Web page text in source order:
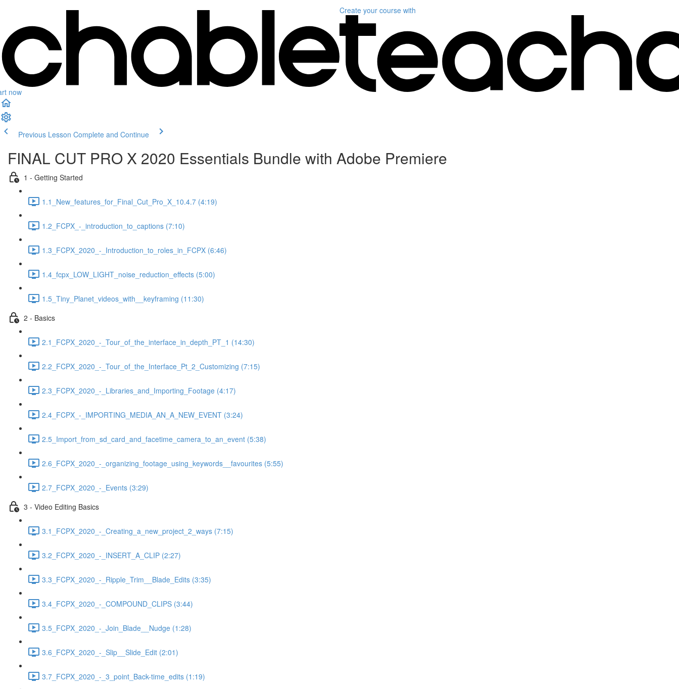
now
Create your course with
Previous Lesson Complete and Continue
FINAL CUT PRO X 2020 Essentials Bundle with Adobe Premiere
1 - Getting Started
1.1_New_features_for_Final_Cut_Pro_X_10.4.7 (4:19)
1.2_FCPX_-_introduction_to_captions (7:10)
1.3_FCPX_2020_-_Introduction_to_roles_in_FCPX (6:46)
1.4_fcpx_LOW_LIGHT_noise_reduction_effects (5:00)
1.5_Tiny_Planet_videos_with__keyframing (11:30)
2 - Basics
2.1_FCPX_2020_-_Tour_of_the_interface_in_depth_PT_1 (14:30)
2.2_FCPX_2020_-_Tour_of_the_Interface_Pt_2_Customizing (7:15)
2.3_FCPX_2020_-_Libraries_and_Importing_Footage (4:17)
2.4_FCPX_-_IMPORTING_MEDIA_AN_A_NEW_EVENT (3:24)
2.5_Import_from_sd_card_and_facetime_camera_to_an_event (5:38)
2.6_FCPX_2020_-_organizing_footage_using_keywords__favourites (5:55)
2.7_FCPX_2020_-_Events (3:29)
3 - Video Editing Basics
3.1_FCPX_2020_-_Creating_a_new_project_2_ways (7:15)
3.2_FCPX_2020_-_INSERT_A_CLIP (2:27)
3.3_FCPX_2020_-_Ripple_Trim__Blade_Edits (3:35)
3.4_FCPX_2020_-_COMPOUND_CLIPS (3:44)
3.5_FCPX_2020_-_Join_Blade__Nudge (1:28)
3.6_FCPX_2020_-_Slip__Slide_Edit (2:01)
3.7_FCPX_2020_-_3_point_Back-time_edits (1:19)